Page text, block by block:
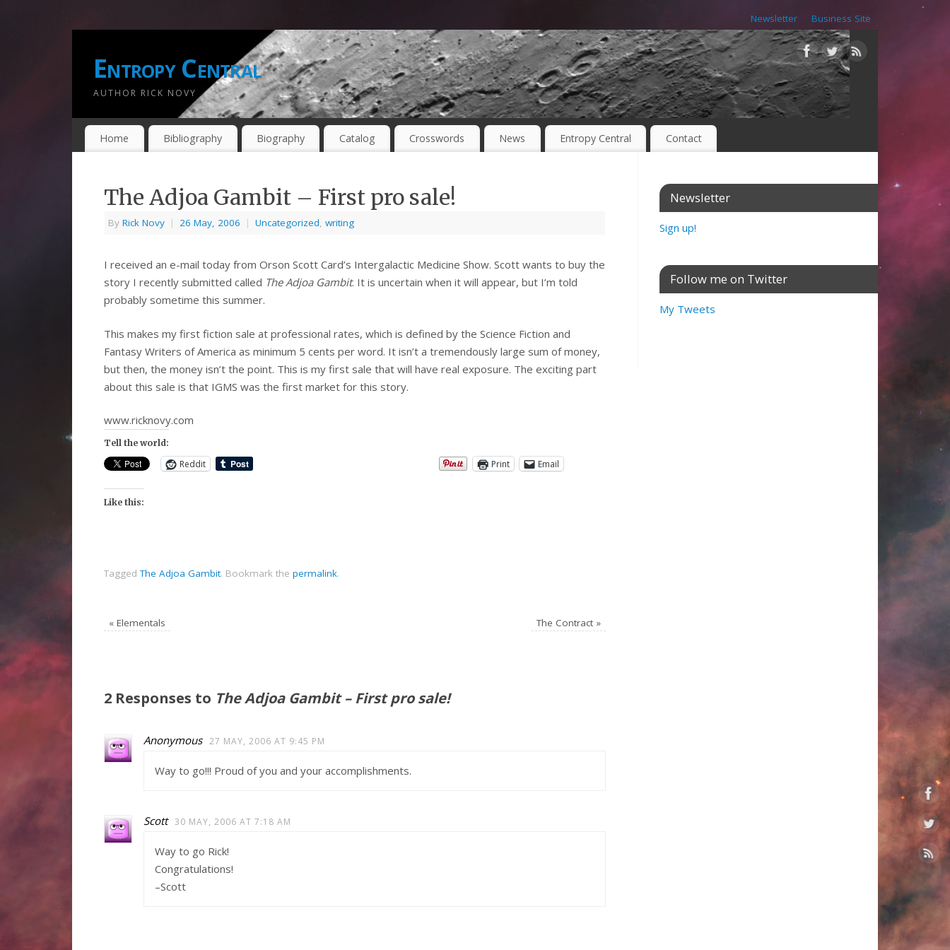
Newsletter Business Site
Entropy Central
AUTHOR RICK NOVY
Home Bibliography Biography Catalog Crosswords News Entropy Central Contact
The Adjoa Gambit – First pro sale!
By Rick Novy | 26 May, 2006 | Uncategorized, writing
I received an e-mail today from Orson Scott Card’s Intergalactic Medicine Show. Scott wants to buy the
story I recently submitted called The Adjoa Gambit. It is uncertain when it will appear, but I’m told
probably sometime this summer.
This makes my first fiction sale at professional rates, which is defined by the Science Fiction and
Fantasy Writers of America as minimum 5 cents per word. It isn’t a tremendously large sum of money,
but then, the money isn’t the point. This is my first sale that will have real exposure. The exciting part
about this sale is that IGMS was the first market for this story.
www.ricknovy.com
Tell the world:
Reddit Print Email
Like this:
TaggedThe Adjoa Gambit. Bookmark the permalink.
« Elementals The Contract »
2 Responses to The Adjoa Gambit – First pro sale!
Anonymous 27 MAY, 2006 AT 9:45 PM
Way to go!!! Proud of you and your accomplishments.
Scott 30 MAY, 2006 AT 7:18 AM
Way to go Rick!
Congratulations!
–Scott
Newsletter
Sign up!
Follow me on Twitter
My Tweets